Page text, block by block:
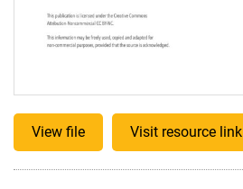
View file Visit resource link